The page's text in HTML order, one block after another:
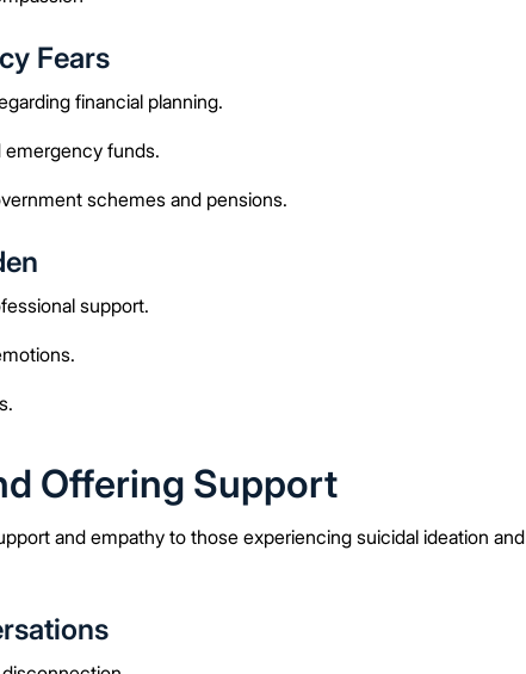
Fears
financial planning.
funds.
schemes and pensions.
support.
Offering Support
and empathy to those experiencing suicidal ideation and